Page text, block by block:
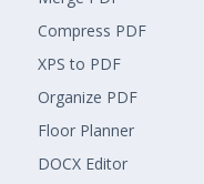
Compress PDF
XPS to PDF
Organize PDF
Floor Planner
DOCX Editor